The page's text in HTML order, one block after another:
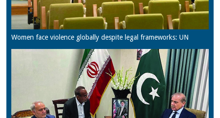
Women face violence globally despite legal frameworks: UN